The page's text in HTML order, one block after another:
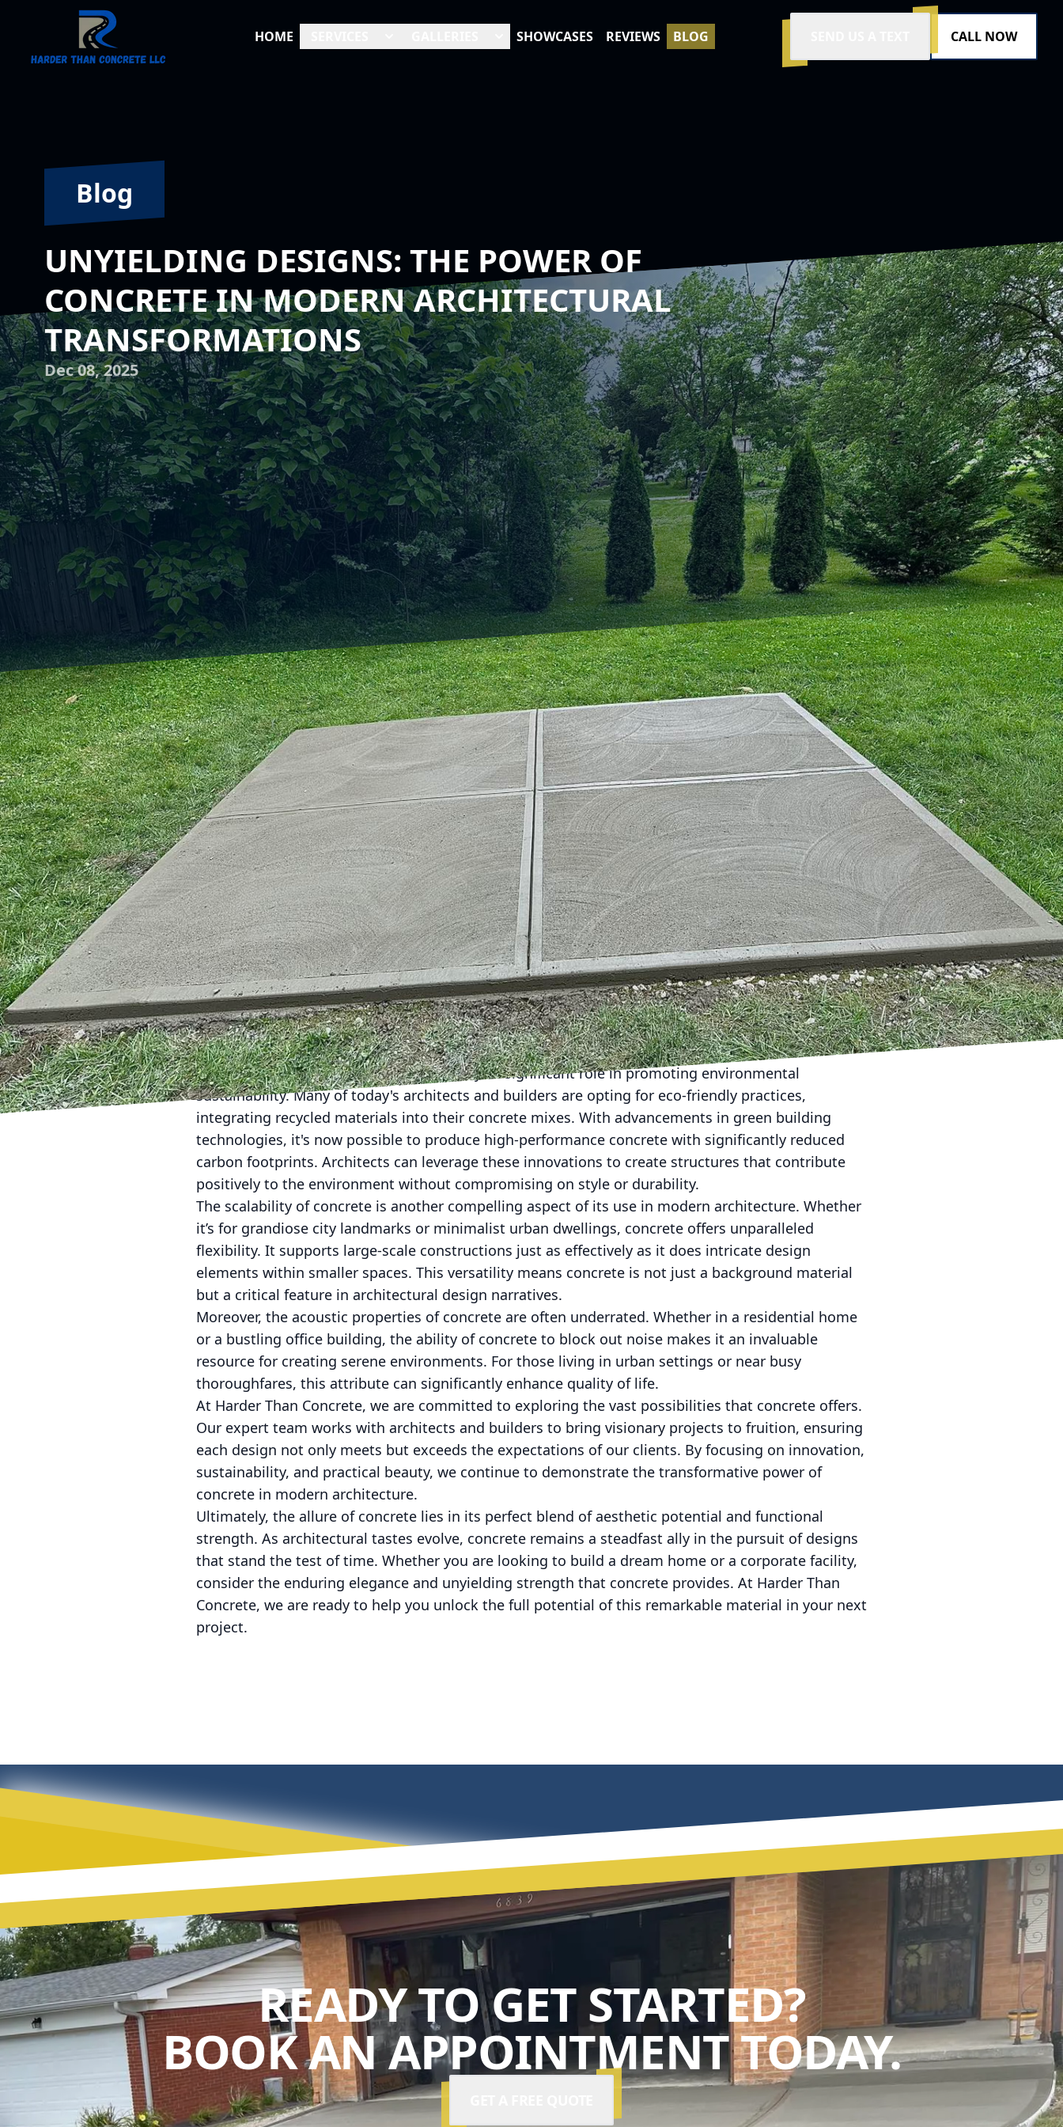
HOME SHOWCASES REVIEWS BLOG CALL NOW
Blog
UNYIELDING DESIGNS: THE POWER OF
CONCRETE IN MODERN ARCHITECTURAL
TRANSFORMATIONS
Dec 08, 2025
Concrete has steadily gained prominence in the field of architecture, earning its place as a
versatile, durable, and aesthetically pleasing material. At Harder Than Concrete, our passion for
this timeless material is reflected in the transformative designs we bring to life. But what makes
concrete the cornerstone of modern architectural transformations?
To start, concrete's adaptability allows for a wide range of applications. From residential homes to
commercial skyscrapers, its robust nature means it can be molded into almost any shape, creating
designs that are both unique and functional. Modern architects are increasingly turning to
concrete for its potential to innovate, utilizing advanced techniques to push the boundaries of
design. By incorporating elements such as curves and cantilevers, we can create breathtaking
structures that defy conventional limitations.
The power of concrete in contemporary architecture is not merely in its aesthetics. The material's
strength and longevity make it an ideal choice for those looking to invest in sustainable building
solutions. Unlike other materials, concrete ages gracefully, often enhancing its visual appeal over
time. This characteristic not only ensures longevity but also reduces the need for frequent
refurbishments, making concrete a cost-effective choice for long-term infrastructure.
In addition to its endurance, concrete plays a significant role in promoting environmental
sustainability. Many of today's architects and builders are opting for eco-friendly practices,
integrating recycled materials into their concrete mixes. With advancements in green building
technologies, it's now possible to produce high-performance concrete with significantly reduced
carbon footprints. Architects can leverage these innovations to create structures that contribute
positively to the environment without compromising on style or durability.
The scalability of concrete is another compelling aspect of its use in modern architecture. Whether
it’s for grandiose city landmarks or minimalist urban dwellings, concrete offers unparalleled
flexibility. It supports large-scale constructions just as effectively as it does intricate design
elements within smaller spaces. This versatility means concrete is not just a background material
but a critical feature in architectural design narratives.
Moreover, the acoustic properties of concrete are often underrated. Whether in a residential home
or a bustling office building, the ability of concrete to block out noise makes it an invaluable
resource for creating serene environments. For those living in urban settings or near busy
thoroughfares, this attribute can significantly enhance quality of life.
At Harder Than Concrete, we are committed to exploring the vast possibilities that concrete offers.
Our expert team works with architects and builders to bring visionary projects to fruition, ensuring
each design not only meets but exceeds the expectations of our clients. By focusing on innovation,
sustainability, and practical beauty, we continue to demonstrate the transformative power of
concrete in modern architecture.
Ultimately, the allure of concrete lies in its perfect blend of aesthetic potential and functional
strength. As architectural tastes evolve, concrete remains a steadfast ally in the pursuit of designs
that stand the test of time. Whether you are looking to build a dream home or a corporate facility,
consider the enduring elegance and unyielding strength that concrete provides. At Harder Than
Concrete, we are ready to help you unlock the full potential of this remarkable material in your next
project.
READY TO GET STARTED?
BOOK AN APPOINTMENT TODAY.